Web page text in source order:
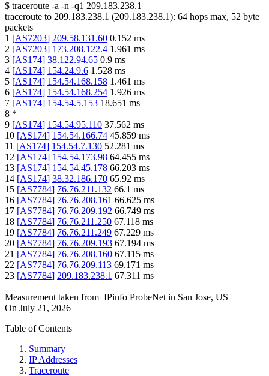
$ traceroute -a -n -q1 209.183.238.1
traceroute to 209.183.238.1 (209.183.238.1): 64 hops max, 52 byte
packets
1 [AS7203] 209.58.131.60 0.152 ms
2 [AS7203] 173.208.122.4 1.961 ms
3 [AS174] 38.122.94.65 0.9 ms
4 [AS174] 154.24.9.6 1.528 ms
5 [AS174] 154.54.168.158 1.461 ms
6 [AS174] 154.54.168.254 1.926 ms
7 [AS174] 154.54.5.153 18.651 ms
8 *
9 [AS174] 154.54.95.110 37.562 ms
10 [AS174] 154.54.166.74 45.859 ms
11 [AS174] 154.54.7.130 52.281 ms
12 [AS174] 154.54.173.98 64.455 ms
13 [AS174] 154.54.45.178 66.203 ms
14 [AS174] 38.32.186.170 65.92 ms
15 [AS7784] 76.76.211.132 66.1 ms
16 [AS7784] 76.76.208.161 66.625 ms
17 [AS7784] 76.76.209.192 66.749 ms
18 [AS7784] 76.76.211.250 67.118 ms
19 [AS7784] 76.76.211.249 67.229 ms
20 [AS7784] 76.76.209.193 67.194 ms
21 [AS7784] 76.76.208.160 67.115 ms
22 [AS7784] 76.76.209.113 69.171 ms
23 [AS7784] 209.183.238.1 67.311 ms
Measurement taken from IPinfo ProbeNet in San Jose, US
On July 21, 2026
Table of Contents
Summary
IP Addresses
Traceroute